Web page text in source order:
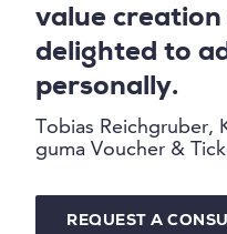
value creation
delighted to
personally.
Tobias Reichgruber,
guma Voucher &
REQUEST A